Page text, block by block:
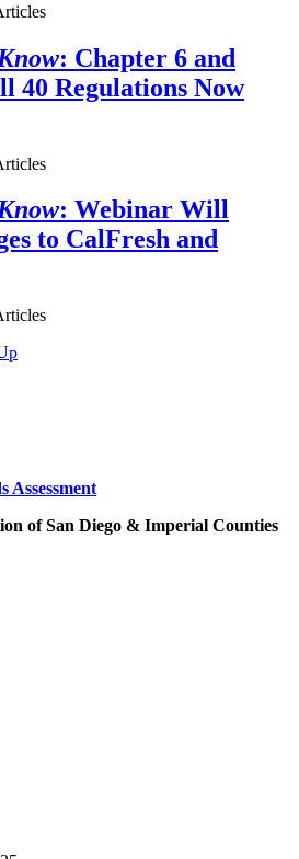
: Chapter 6 and
40 Regulations Now
: Webinar Will
to CalFresh and
Assessment
of San Diego & Imperial Counties